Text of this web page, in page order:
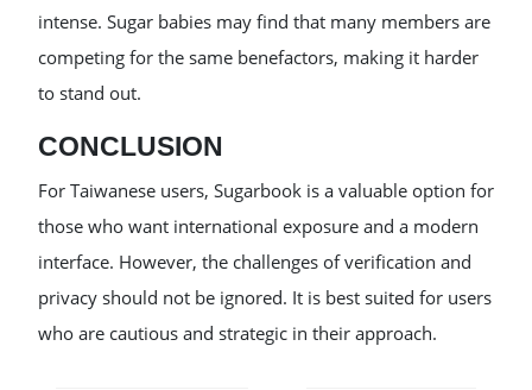
intense. Sugar babies may find that many members are
competing for the same benefactors, making it harder
to stand out.
CONCLUSION
For Taiwanese users, Sugarbook is a valuable option for
those who want international exposure and a modern
interface. However, the challenges of verification and
privacy should not be ignored. It is best suited for users
who are cautious and strategic in their approach.